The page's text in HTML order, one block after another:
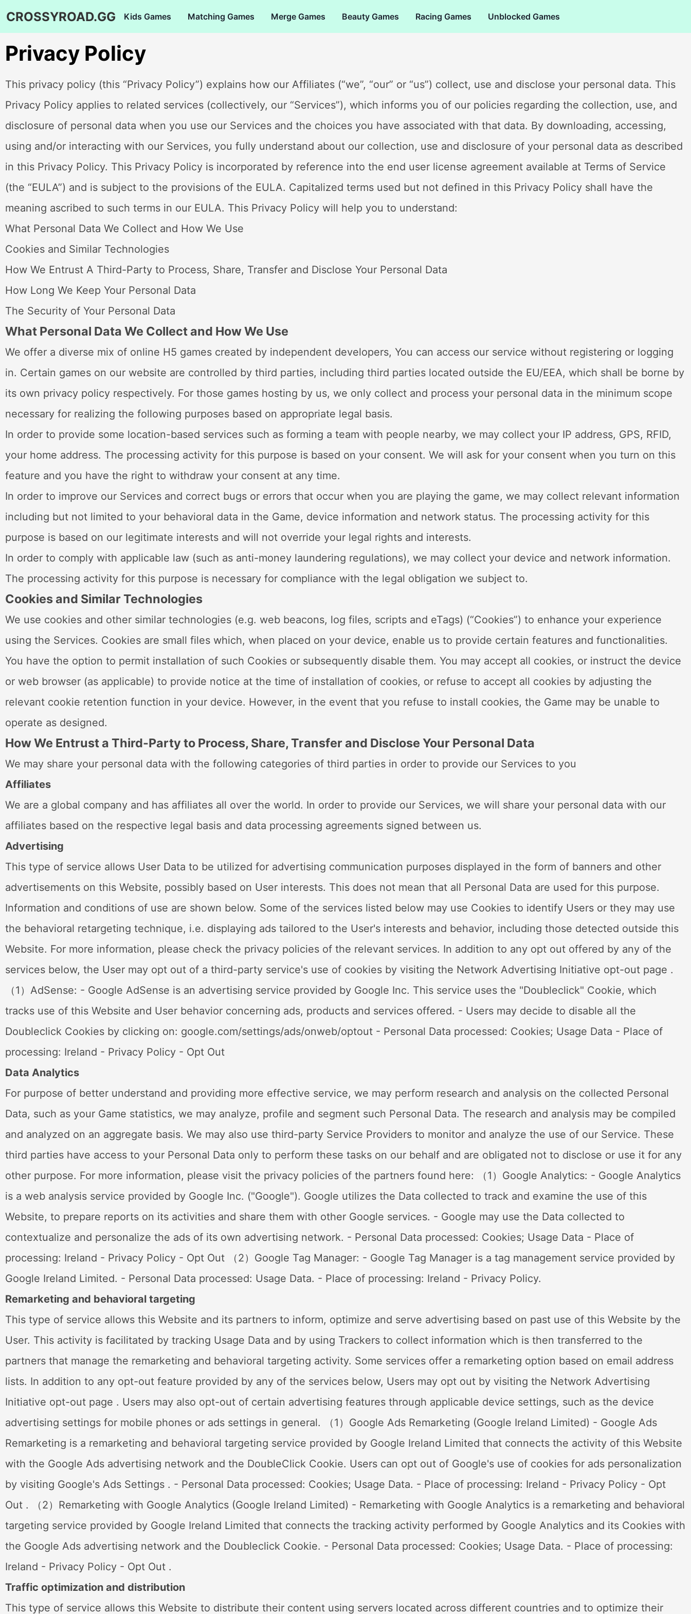
CROSSYROAD.GG Kids Games Matching Games Merge Games Beauty Games Racing Games Unblocked Games
Privacy Policy
This privacy policy (this “Privacy Policy”) explains how our Affiliates (“we”, “our” or “us”) collect, use and disclose your personal data. This
Privacy Policy applies to related services (collectively, our “Services”), which informs you of our policies regarding the collection, use, and
disclosure of personal data when you use our Services and the choices you have associated with that data. By downloading, accessing,
using and/or interacting with our Services, you fully understand about our collection, use and disclosure of your personal data as described
in this Privacy Policy. This Privacy Policy is incorporated by reference into the end user license agreement available at Terms of Service
(the “EULA”) and is subject to the provisions of the EULA. Capitalized terms used but not defined in this Privacy Policy shall have the
meaning ascribed to such terms in our EULA. This Privacy Policy will help you to understand:
What Personal Data We Collect and How We Use
Cookies and Similar Technologies
How We Entrust A Third-Party to Process, Share, Transfer and Disclose Your Personal Data
How Long We Keep Your Personal Data
The Security of Your Personal Data
What Personal Data We Collect and How We Use
We offer a diverse mix of online H5 games created by independent developers, You can access our service without registering or logging
in. Certain games on our website are controlled by third parties, including third parties located outside the EU/EEA, which shall be borne by
its own privacy policy respectively. For those games hosting by us, we only collect and process your personal data in the minimum scope
necessary for realizing the following purposes based on appropriate legal basis.
In order to provide some location-based services such as forming a team with people nearby, we may collect your IP address, GPS, RFID,
your home address. The processing activity for this purpose is based on your consent. We will ask for your consent when you turn on this
feature and you have the right to withdraw your consent at any time.
In order to improve our Services and correct bugs or errors that occur when you are playing the game, we may collect relevant information
including but not limited to your behavioral data in the Game, device information and network status. The processing activity for this
purpose is based on our legitimate interests and will not override your legal rights and interests.
In order to comply with applicable law (such as anti-money laundering regulations), we may collect your device and network information.
The processing activity for this purpose is necessary for compliance with the legal obligation we subject to.
Cookies and Similar Technologies
We use cookies and other similar technologies (e.g. web beacons, log files, scripts and eTags) (“Cookies”) to enhance your experience
using the Services. Cookies are small files which, when placed on your device, enable us to provide certain features and functionalities.
You have the option to permit installation of such Cookies or subsequently disable them. You may accept all cookies, or instruct the device
or web browser (as applicable) to provide notice at the time of installation of cookies, or refuse to accept all cookies by adjusting the
relevant cookie retention function in your device. However, in the event that you refuse to install cookies, the Game may be unable to
operate as designed.
How We Entrust a Third-Party to Process, Share, Transfer and Disclose Your Personal Data
We may share your personal data with the following categories of third parties in order to provide our Services to you
Affiliates
We are a global company and has affiliates all over the world. In order to provide our Services, we will share your personal data with our
affiliates based on the respective legal basis and data processing agreements signed between us.
Advertising
This type of service allows User Data to be utilized for advertising communication purposes displayed in the form of banners and other
advertisements on this Website, possibly based on User interests. This does not mean that all Personal Data are used for this purpose.
Information and conditions of use are shown below. Some of the services listed below may use Cookies to identify Users or they may use
the behavioral retargeting technique, i.e. displaying ads tailored to the User's interests and behavior, including those detected outside this
Website. For more information, please check the privacy policies of the relevant services. In addition to any opt out offered by any of the
services below, the User may opt out of a third-party service's use of cookies by visiting the Network Advertising Initiative opt-out page .
（1）AdSense: - Google AdSense is an advertising service provided by Google Inc. This service uses the "Doubleclick" Cookie, which
tracks use of this Website and User behavior concerning ads, products and services offered. - Users may decide to disable all the
Doubleclick Cookies by clicking on: google.com/settings/ads/onweb/optout - Personal Data processed: Cookies; Usage Data - Place of
processing: Ireland - Privacy Policy - Opt Out
Data Analytics
For purpose of better understand and providing more effective service, we may perform research and analysis on the collected Personal
Data, such as your Game statistics, we may analyze, profile and segment such Personal Data. The research and analysis may be compiled
and analyzed on an aggregate basis. We may also use third-party Service Providers to monitor and analyze the use of our Service. These
third parties have access to your Personal Data only to perform these tasks on our behalf and are obligated not to disclose or use it for any
other purpose. For more information, please visit the privacy policies of the partners found here: （1）Google Analytics: - Google Analytics
is a web analysis service provided by Google Inc. ("Google"). Google utilizes the Data collected to track and examine the use of this
Website, to prepare reports on its activities and share them with other Google services. - Google may use the Data collected to
contextualize and personalize the ads of its own advertising network. - Personal Data processed: Cookies; Usage Data - Place of
processing: Ireland - Privacy Policy - Opt Out （2）Google Tag Manager: - Google Tag Manager is a tag management service provided by
Google Ireland Limited. - Personal Data processed: Usage Data. - Place of processing: Ireland - Privacy Policy.
Remarketing and behavioral targeting
This type of service allows this Website and its partners to inform, optimize and serve advertising based on past use of this Website by the
User. This activity is facilitated by tracking Usage Data and by using Trackers to collect information which is then transferred to the
partners that manage the remarketing and behavioral targeting activity. Some services offer a remarketing option based on email address
lists. In addition to any opt-out feature provided by any of the services below, Users may opt out by visiting the Network Advertising
Initiative opt-out page . Users may also opt-out of certain advertising features through applicable device settings, such as the device
advertising settings for mobile phones or ads settings in general. （1）Google Ads Remarketing (Google Ireland Limited) - Google Ads
Remarketing is a remarketing and behavioral targeting service provided by Google Ireland Limited that connects the activity of this Website
with the Google Ads advertising network and the DoubleClick Cookie. Users can opt out of Google's use of cookies for ads personalization
by visiting Google's Ads Settings . - Personal Data processed: Cookies; Usage Data. - Place of processing: Ireland - Privacy Policy - Opt
Out . （2）Remarketing with Google Analytics (Google Ireland Limited) - Remarketing with Google Analytics is a remarketing and behavioral
targeting service provided by Google Ireland Limited that connects the tracking activity performed by Google Analytics and its Cookies with
the Google Ads advertising network and the Doubleclick Cookie. - Personal Data processed: Cookies; Usage Data. - Place of processing:
Ireland - Privacy Policy - Opt Out .
Traffic optimization and distribution
This type of service allows this Website to distribute their content using servers located across different countries and to optimize their